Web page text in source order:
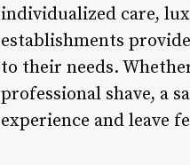
individualized care,
establishments
to their needs.
professional shave, a
experience and leave